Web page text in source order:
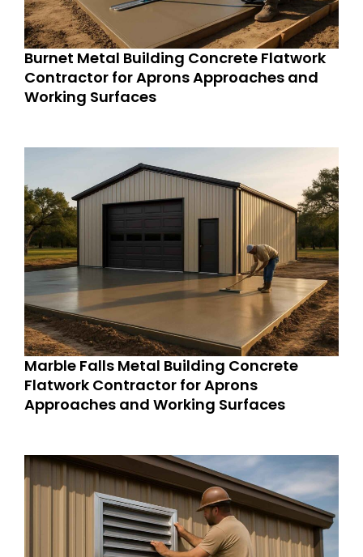
Burnet Metal Building Concrete Flatwork
Contractor for Aprons Approaches and
Working Surfaces
Marble Falls Metal Building Concrete
Flatwork Contractor for Aprons
Approaches and Working Surfaces